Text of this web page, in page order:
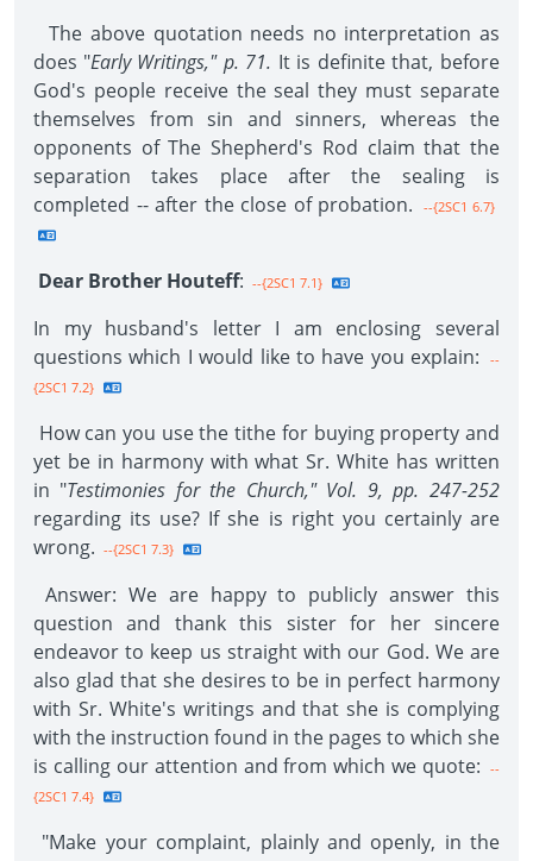
The above quotation needs no interpretation as
does "Early Writings," p. 71. It is definite that, before
God's people receive the seal they must separate
themselves from sin and sinners, whereas the
opponents of The Shepherd's Rod claim that the
separation takes place after the sealing is
completed -- after the close of probation.
--{2SC1 6.7}
Dear Brother Houteff: --{2SC1 7.1}
In my husband's letter I am enclosing several
questions which I would like to have you explain:
--
{2SC1 7.2}
How can you use the tithe for buying property and
yet be in harmony with what Sr. White has written
in "Testimonies for the Church," Vol. 9, pp. 247-252
regarding its use? If she is right you certainly are
wrong. --{2SC1 7.3}
Answer: We are happy to publicly answer this
question and thank this sister for her sincere
endeavor to keep us straight with our God. We are
also glad that she desires to be in perfect harmony
with Sr. White's writings and that she is complying
with the instruction found in the pages to which she
is calling our attention and from which we quote: --
{2SC1 7.4}
"Make your complaint, plainly and openly, in the